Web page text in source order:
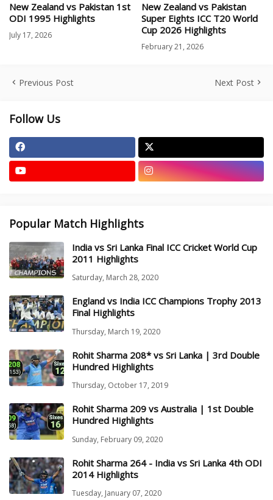
New Zealand vs Pakistan 1st
ODI 1995 Highlights
July 17, 2026
New Zealand vs Pakistan
Super Eights ICC T20 World
Cup 2026 Highlights
February 21, 2026
Previous Post Next Post
Follow Us
Popular Match Highlights
India vs Sri Lanka Final ICC Cricket World Cup
2011 Highlights
Saturday, March 28, 2020
England vs India ICC Champions Trophy 2013
Final Highlights
Thursday, March 19, 2020
Rohit Sharma 208* vs Sri Lanka | 3rd Double
Hundred Highlights
Thursday, October 17, 2019
Rohit Sharma 209 vs Australia | 1st Double
Hundred Highlights
Sunday, February 09, 2020
Rohit Sharma 264 - India vs Sri Lanka 4th ODI
2014 Highlights
Tuesday, January 07, 2020